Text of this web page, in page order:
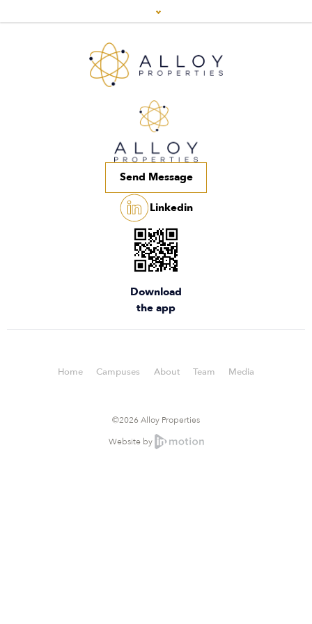
Send Message
Linkedin
Download
the app
©2026 Alloy Properties
Home Campuses About Team Media
Website by